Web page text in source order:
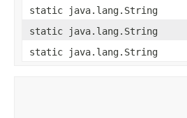
static java.lang.String
static java.lang.String
static java.lang.String